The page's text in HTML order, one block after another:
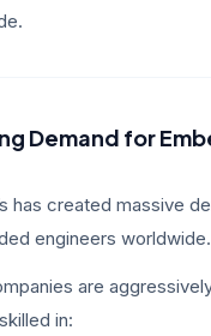
Demand for
has created massive
engineers worldwide.
are
in: